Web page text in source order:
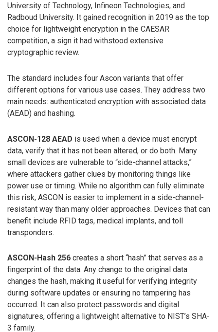
University of Technology, Infineon Technologies, and
Radboud University. It gained recognition in 2019 as the top
choice for lightweight encryption in the CAESAR
competition, a sign it had withstood extensive
cryptographic review.
The standard includes four Ascon variants that offer
different options for various use cases. They address two
main needs: authenticated encryption with associated data
(AEAD) and hashing.
ASCON-128 AEAD is used when a device must encrypt
data, verify that it has not been altered, or do both. Many
small devices are vulnerable to “side-channel attacks,”
where attackers gather clues by monitoring things like
power use or timing. While no algorithm can fully eliminate
this risk, ASCON is easier to implement in a side-channel-
resistant way than many older approaches. Devices that can
benefit include RFID tags, medical implants, and toll
transponders.
ASCON-Hash 256 creates a short “hash” that serves as a
fingerprint of the data. Any change to the original data
changes the hash, making it useful for verifying integrity
during software updates or ensuring no tampering has
occurred. It can also protect passwords and digital
signatures, offering a lightweight alternative to NIST’s SHA-
3 family.